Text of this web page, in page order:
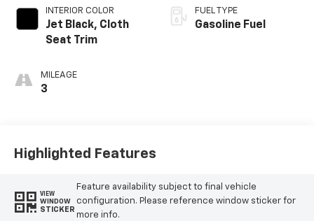
INTERIOR COLOR
Jet Black, Cloth
Seat Trim
MILEAGE
3
FUEL TYPE
Gasoline Fuel
Highlighted Features
VIEW
WINDOW
STICKER
Feature availability subject to final vehicle
configuration. Please reference window sticker for
more info.